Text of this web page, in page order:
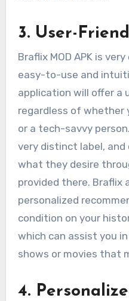
3. User-
Braflix MOD APK is
easy-to-use and
application will offer a
regardless of whether
or a tech-savvy
very distinct label, and
what they desire
provided there. Braflix
personalized
condition on your
which can assist you
shows or movies that
4.